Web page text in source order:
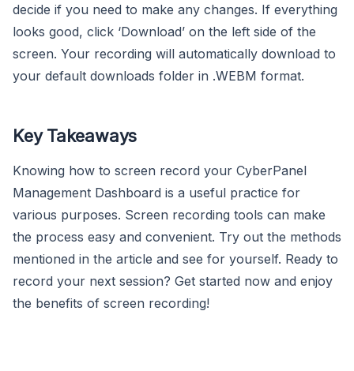
decide if you need to make any changes. If everything
looks good, click ‘Download’ on the left side of the
screen. Your recording will automatically download to
your default downloads folder in .WEBM format.
Key Takeaways
Knowing how to screen record your CyberPanel
Management Dashboard is a useful practice for
various purposes. Screen recording tools can make
the process easy and convenient. Try out the methods
mentioned in the article and see for yourself. Ready to
record your next session? Get started now and enjoy
the benefits of screen recording!